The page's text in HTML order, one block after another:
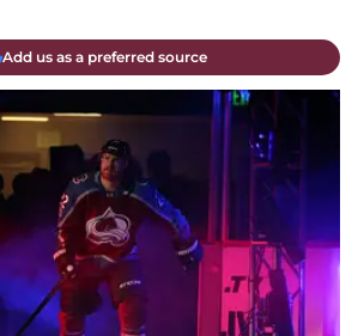
Add us as a preferred source